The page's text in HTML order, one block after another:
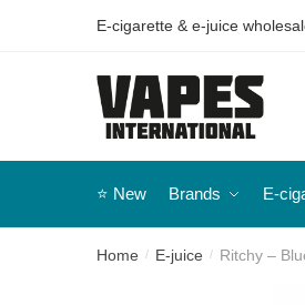
E-cigarette & e-juice
⭐️ New Brands E-
Home / E-juice / Ritchy –